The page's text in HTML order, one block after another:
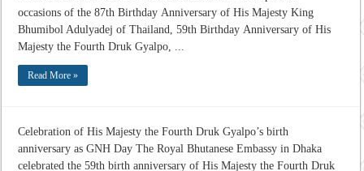
occasions of the 87th Birthday Anniversary of His Majesty King
Bhumibol Adulyadej of Thailand, 59th Birthday Anniversary of His
Majesty the Fourth Druk Gyalpo, ...
Read More »
Celebration of His Majesty the Fourth Druk Gyalpo’s birth
anniversary as GNH Day The Royal Bhutanese Embassy in Dhaka
celebrated the 59th birth anniversary of His Majesty the Fourth Druk